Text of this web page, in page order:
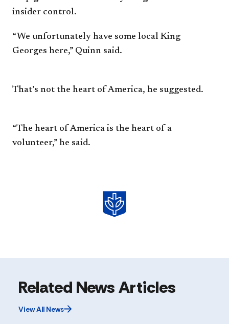
insider control.
“We unfortunately have some local King
Georges here,” Quinn said.
That’s not the heart of America, he suggested.
“The heart of America is the heart of a
volunteer,” he said.
Related News Articles
View All News